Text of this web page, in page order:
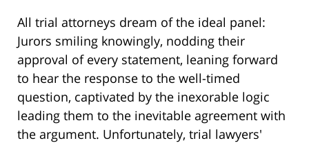
All trial attorneys dream of the ideal panel:
Jurors smiling knowingly, nodding their
approval of every statement, leaning forward
to hear the response to the well-timed
question, captivated by the inexorable logic
leading them to the inevitable agreement with
the argument. Unfortunately, trial lawyers'